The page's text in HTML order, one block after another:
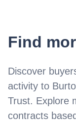
Find
Discover
activity to
Trust. Explore
contracts